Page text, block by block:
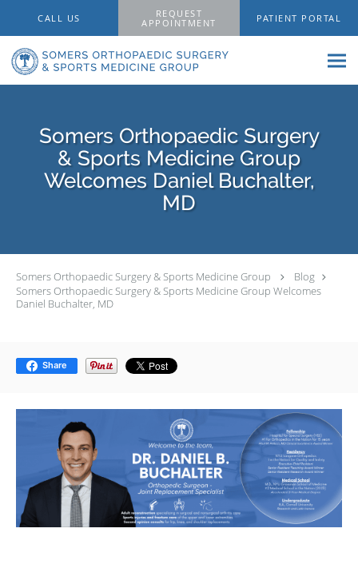
CALL US
REQUEST
APPOINTMENT
PATIENT PORTAL
Somers Orthopaedic Surgery
& Sports Medicine Group
Welcomes Daniel Buchalter,
MD
Somers Orthopaedic Surgery & Sports Medicine Group
Blog
Somers Orthopaedic Surgery & Sports Medicine Group Welcomes
Daniel Buchalter, MD
Share